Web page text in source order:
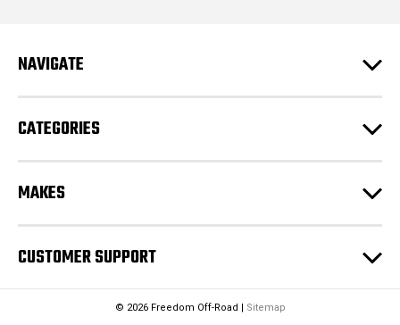
e
s
NAVIGATE
CATEGORIES
MAKES
CUSTOMER SUPPORT
© 2026 Freedom Off-Road | Sitemap